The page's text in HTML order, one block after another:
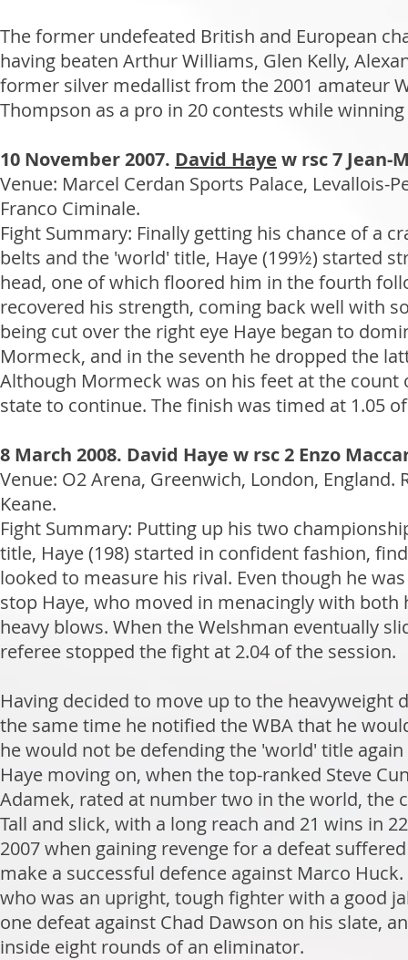
The former undefeated British and European
having beaten Arthur Williams, Glen Kelly,
former silver medallist from the 2001 amateur
Thompson as a pro in 20 contests while
10 November 2007. David Haye w rsc 7 Jean-
Venue: Marcel Cerdan Sports Palace, Levallois-
Franco Ciminale.
Fight Summary: Finally getting his chance of a
belts and the 'world' title, Haye (199½) started
head, one of which floored him in the fourth
recovered his strength, coming back well with
being cut over the right eye Haye began to
Mormeck, and in the seventh he dropped the
Although Mormeck was on his feet at the
state to continue. The finish was timed at 1.05
8 March 2008. David Haye w rsc 2 Enzo
Venue: O2 Arena, Greenwich, London, England.
Keane.
Fight Summary: Putting up his two
title, Haye (198) started in confident fashion,
looked to measure his rival. Even though he
stop Haye, who moved in menacingly with
heavy blows. When the Welshman eventually
referee stopped the fight at 2.04 of the session.
Having decided to move up to the heavyweight
the same time he notified the WBA that he
he would not be defending the 'world' title
Haye moving on, when the top-ranked Steve
Adamek, rated at number two in the world, the
Tall and slick, with a long reach and 21 wins in
2007 when gaining revenge for a defeat
make a successful defence against Marco
who was an upright, tough fighter with a good
one defeat against Chad Dawson on his slate,
inside eight rounds of an eliminator.